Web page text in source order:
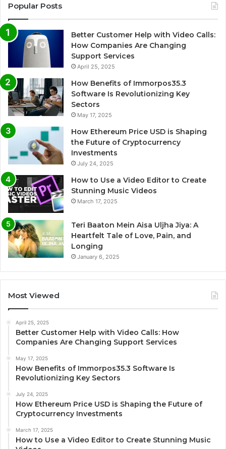
Popular Posts
Better Customer Help with Video Calls:
How Companies Are Changing
Support Services
April 25, 2025
How Benefits of Immorpos35.3
Software Is Revolutionizing Key
Sectors
May 17, 2025
How Ethereum Price USD is Shaping
the Future of Cryptocurrency
Investments
July 24, 2025
How to Use a Video Editor to Create
Stunning Music Videos
March 17, 2025
Teri Baaton Mein Aisa Uljha Jiya: A
Heartfelt Tale of Love, Pain, and
Longing
January 6, 2025
Most Viewed
April 25, 2025
Better Customer Help with Video Calls: How
Companies Are Changing Support Services
May 17, 2025
How Benefits of Immorpos35.3 Software Is
Revolutionizing Key Sectors
July 24, 2025
How Ethereum Price USD is Shaping the Future of
Cryptocurrency Investments
March 17, 2025
How to Use a Video Editor to Create Stunning Music